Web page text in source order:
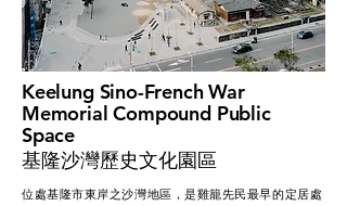
Keelung Sino-French War
Memorial Compound Public
Space
​基隆沙灣歷史文化園區
位處基隆市東岸之沙灣地區，是雞籠先民最早的定居處